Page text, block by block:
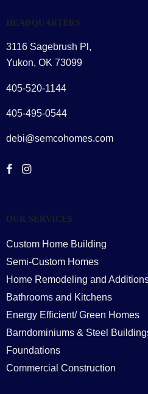
HEADQUARTERS
3116 Sagebrush Pl,
Yukon, OK 73099
405-520-1144
405-495-0544
debi@semcohomes.com
OUR SERVICES
Custom Home Building
Semi-Custom Homes
Home Remodeling and
Bathrooms and Kitchens
Energy Efficient/ Green Homes
Barndominiums & Steel
Foundations
Commercial Construction